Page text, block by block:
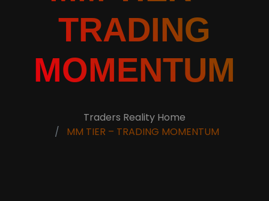
TRADING
MOMENTUM
Traders Reality Home
MM TIER – TRADING MOMENTUM